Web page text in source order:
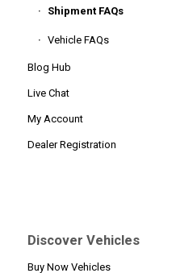
Shipment FAQs
Vehicle FAQs
Blog Hub
Live Chat
My Account
Dealer Registration
Discover Vehicles
Buy Now Vehicles